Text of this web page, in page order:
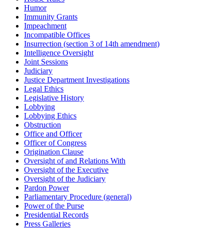
Humor
Immunity Grants
Impeachment
Incompatible Offices
Insurrection (section 3 of 14th amendment)
Intelligence Oversight
Joint Sessions
Judiciary
Justice Department Investigations
Legal Ethics
Legislative History
Lobbying
Lobbying Ethics
Obstruction
Office and Officer
Officer of Congress
Origination Clause
Oversight of and Relations With
Oversight of the Executive
Oversight of the Judiciary
Pardon Power
Parliamentary Procedure (general)
Power of the Purse
Presidential Records
Press Galleries